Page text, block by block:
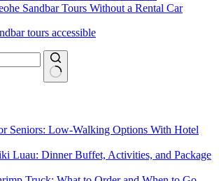
Sandbar Tours Without a Rental Car
Seniors: Low-Walking Options With Hotel
Luau: Dinner Buffet, Activities, and Package